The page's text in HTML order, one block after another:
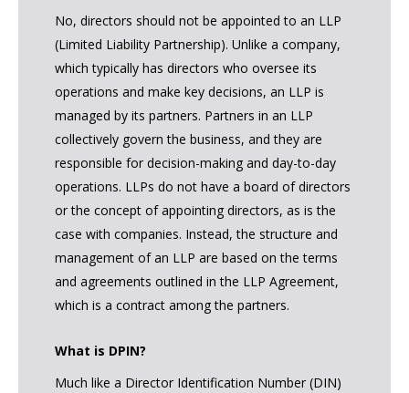
No, directors should not be appointed to an LLP
(Limited Liability Partnership). Unlike a company,
which typically has directors who oversee its
operations and make key decisions, an LLP is
managed by its partners. Partners in an LLP
collectively govern the business, and they are
responsible for decision-making and day-to-day
operations. LLPs do not have a board of directors
or the concept of appointing directors, as is the
case with companies. Instead, the structure and
management of an LLP are based on the terms
and agreements outlined in the LLP Agreement,
which is a contract among the partners.
What is DPIN?
Much like a Director Identification Number (DIN)